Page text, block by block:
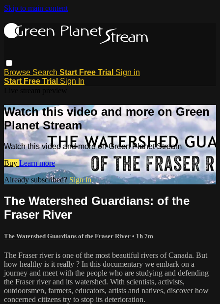
Skip to main content
Browse Search Start Free Trial Sign in
Start Free Trial Sign In
Watch this video and more on Green
Planet Stream
Watch this video and more on Green Planet Stream
Buy Learn more
Already subscribed? Sign in
The Watershed Guardians: of the
Fraser River
The Watershed Guardians of the Fraser River • 1h 7m
The Fraser river is one of the most beautiful rivers of Canada. But
how healthy is it really ? In this documentary we embark on a
journey and meet with the people who are studying and defending
the Fraser river and its watershed. With scientists, activists,
outdoorsmen, farmers, educators, artists and natives, discover how
concerned citizens try to stop its deterioration.